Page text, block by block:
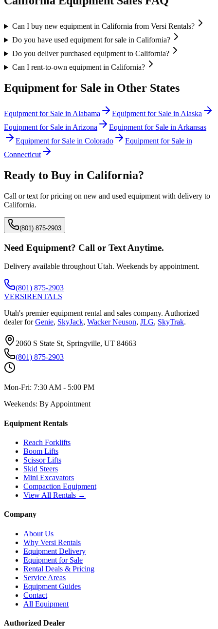
Can I buy new equipment in California from Versi Rentals?
Do you have used equipment for sale in California?
Do you deliver purchased equipment to California?
Can I rent-to-own equipment in California?
Equipment for Sale in Other States
Equipment for Sale in Alabama Equipment for Sale in Alaska
Equipment for Sale in Arizona Equipment for Sale in Arkansas
Equipment for Sale in Colorado
Equipment for Sale in
Connecticut
Ready to Buy in California?
Call or text for pricing on new and used equipment with delivery to
California.
(801) 875-2903
Need Equipment? Call or Text Anytime.
Delivery available throughout Utah. Weekends by appointment.
(801) 875-2903
VERSIRENTALS
Utah's premier equipment rental and sales company. Authorized
dealer for Genie, SkyJack, Wacker Neuson, JLG, SkyTrak.
2060 S State St, Springville, UT 84663
(801) 875-2903
Mon-Fri: 7:30 AM - 5:00 PM
Weekends: By Appointment
Equipment Rentals
Reach Forklifts
Boom Lifts
Scissor Lifts
Skid Steers
Mini Excavators
Compaction Equipment
View All Rentals →
Company
About Us
Why Versi Rentals
Equipment Delivery
Equipment for Sale
Rental Deals & Pricing
Service Areas
Equipment Guides
Contact
All Equipment
Authorized Dealer